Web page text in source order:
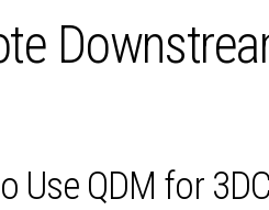
Use QDM for